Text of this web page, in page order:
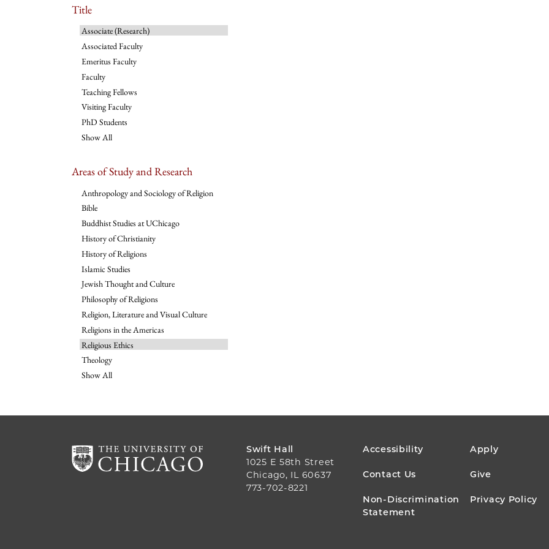
Title
Associate (Research)
Associated Faculty
Emeritus Faculty
Faculty
Teaching Fellows
Visiting Faculty
PhD Students
Show All
Areas of Study and Research
Anthropology and Sociology of Religion
Bible
Buddhist Studies at UChicago
History of Christianity
History of Religions
Islamic Studies
Jewish Thought and Culture
Philosophy of Religions
Religion, Literature and Visual Culture
Religions in the Americas
Religious Ethics
Theology
Show All
Swift Hall
1025 E 58th Street
Chicago, IL 60637
773-702-8221
FOOTER
MENU
Accessibility Apply
Contact Us Give
Non-Discrimination
Statement
Privacy Policy